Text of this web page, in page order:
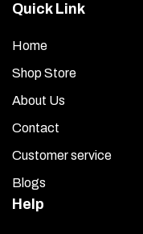
Quick Link
Home
Shop Store
About Us
Contact
Customer service
Blogs
Help